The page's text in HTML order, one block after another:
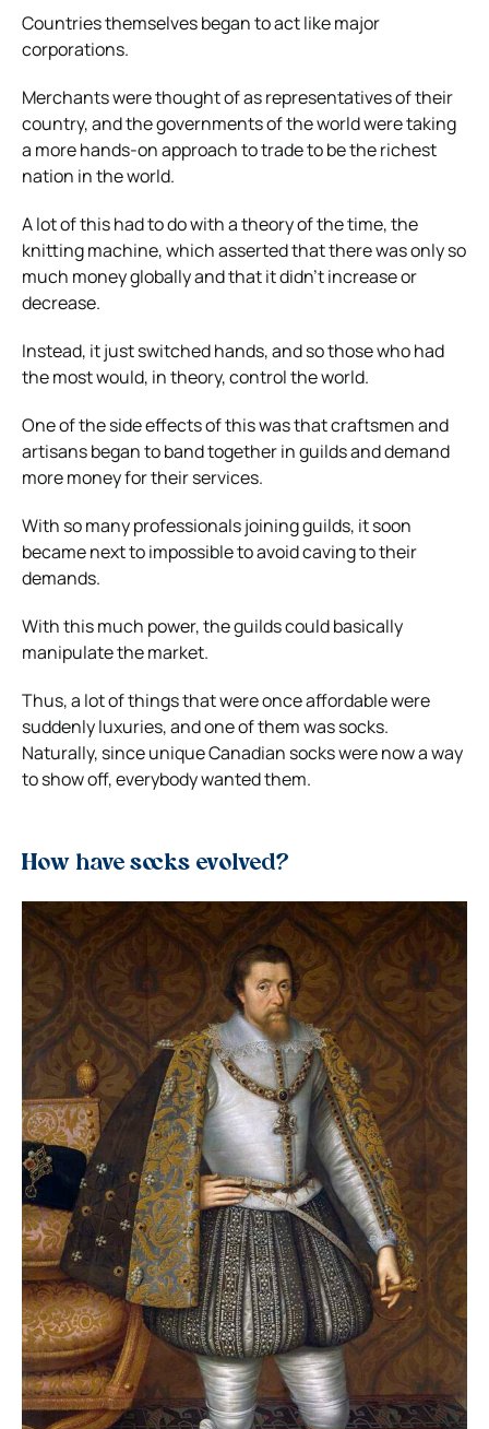
Countries themselves began to act like major
corporations.
Merchants were thought of as representatives of their
country, and the governments of the world were taking
a more hands-on approach to trade to be the richest
nation in the world.
A lot of this had to do with a theory of the time, the
knitting machine, which asserted that there was only so
much money globally and that it didn’t increase or
decrease.
Instead, it just switched hands, and so those who had
the most would, in theory, control the world.
One of the side effects of this was that craftsmen and
artisans began to band together in guilds and demand
more money for their services.
With so many professionals joining guilds, it soon
became next to impossible to avoid caving to their
demands.
With this much power, the guilds could basically
manipulate the market.
Thus, a lot of things that were once affordable were
suddenly luxuries, and one of them was socks.
Naturally, since unique Canadian socks were now a way
to show off, everybody wanted them.
How have socks evolved?